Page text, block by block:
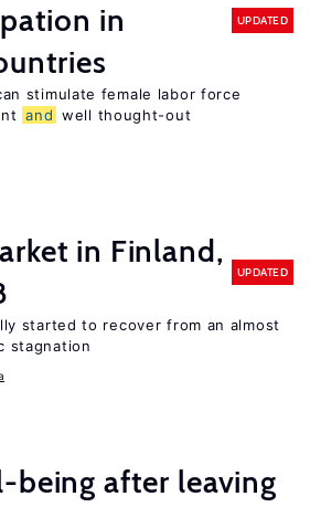
in
UPDATED
stimulate female labor force
and well thought-out
in Finland,
UPDATED
started to recover from an almost
stagnation
being after leaving